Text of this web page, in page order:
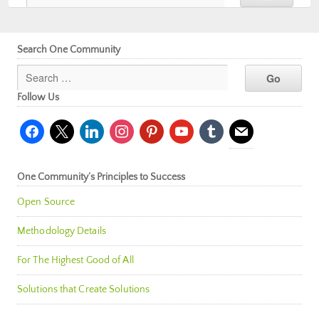
Search One Community
Follow Us
facebook
x linkedininstagrampinterestyoutubetumblr mail
One Community’s Principles to Success
Open Source
Methodology Details
For The Highest Good of All
Solutions that Create Solutions